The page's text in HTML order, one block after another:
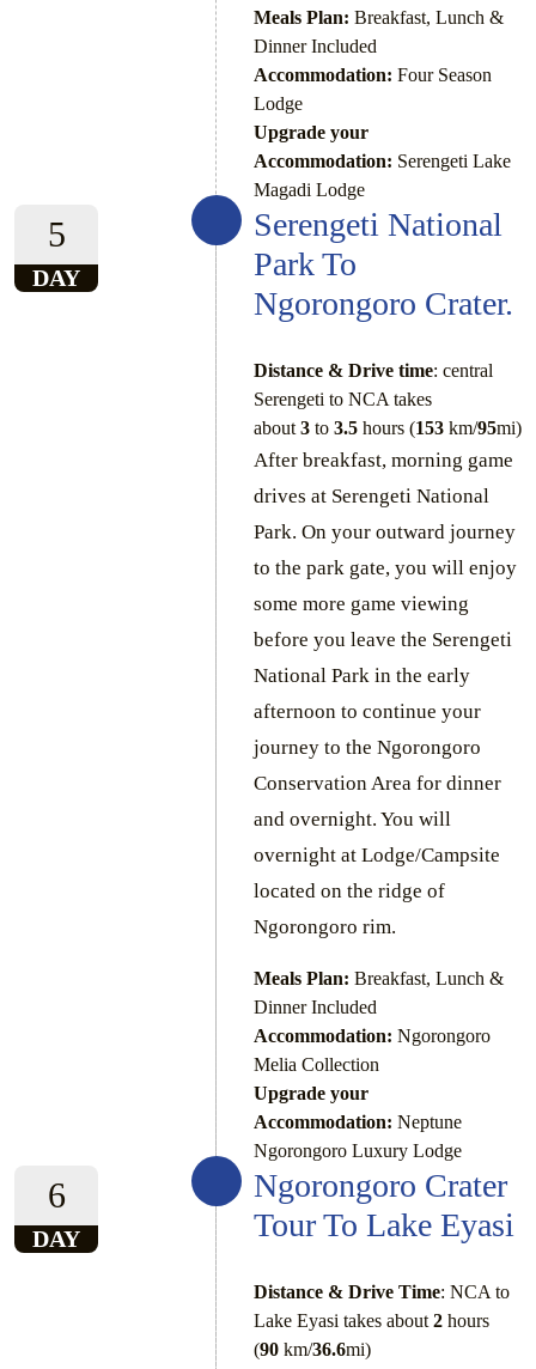
Meals Plan: Breakfast, Lunch &
Dinner Included
Accommodation: Four Season
Lodge
Upgrade your
Accommodation: Serengeti Lake
Magadi Lodge
5
DAY
Serengeti National
Park To
Ngorongoro Crater.
Distance & Drive time: central
Serengeti to NCA takes
about 3 to 3.5 hours (153 km/95mi)
After breakfast, morning game
drives at Serengeti National
Park. On your outward journey
to the park gate, you will enjoy
some more game viewing
before you leave the Serengeti
National Park in the early
afternoon to continue your
journey to the Ngorongoro
Conservation Area for dinner
and overnight. You will
overnight at Lodge/Campsite
located on the ridge of
Ngorongoro rim.
Meals Plan: Breakfast, Lunch &
Dinner Included
Accommodation: Ngorongoro
Melia Collection
Upgrade your
Accommodation: Neptune
Ngorongoro Luxury Lodge
6
DAY
Ngorongoro Crater
Tour To Lake Eyasi
Distance & Drive Time: NCA to
Lake Eyasi takes about 2 hours
(90 km/36.6mi)